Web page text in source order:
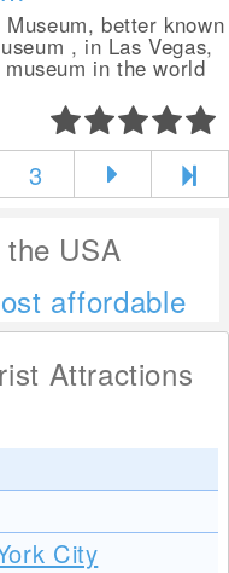
better known
, in Las Vegas,
in the world
3
USA
affordable
Attractions
City